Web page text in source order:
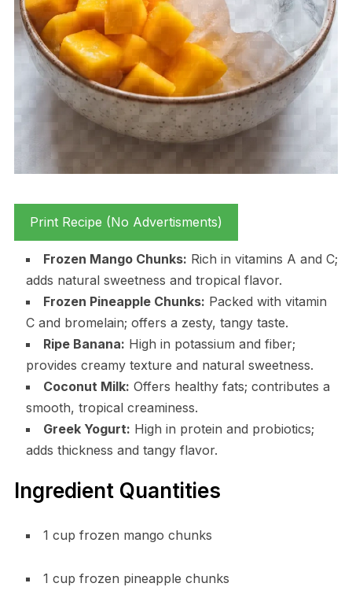
Print Recipe (No Advertisments)
Frozen Mango Chunks: Rich in vitamins A and C;
adds natural sweetness and tropical flavor.
Frozen Pineapple Chunks: Packed with vitamin
C and bromelain; offers a zesty, tangy taste.
Ripe Banana: High in potassium and fiber;
provides creamy texture and natural sweetness.
Coconut Milk: Offers healthy fats; contributes a
smooth, tropical creaminess.
Greek Yogurt: High in protein and probiotics;
adds thickness and tangy flavor.
Ingredient Quantities
1 cup frozen mango chunks
1 cup frozen pineapple chunks